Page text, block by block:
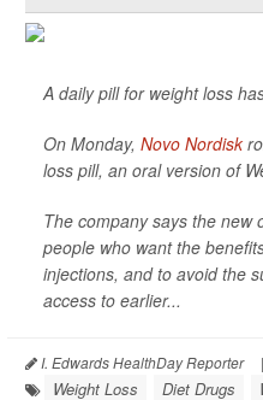
A daily pill for weight loss
On Monday, Novo Nordisk
loss pill, an oral version of
The company says the new
people who want the
injections, and to avoid the
access to earlier...
I. Edwards HealthDay Reporter |
Weight Loss Diet Drugs